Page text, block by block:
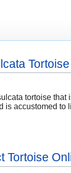
tortoise
is accustomed
Tortoise